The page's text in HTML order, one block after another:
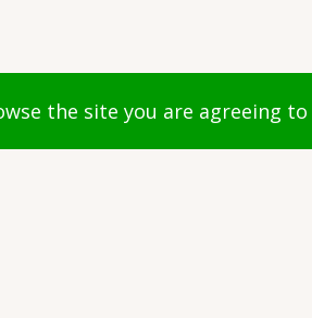
the site you are agreeing